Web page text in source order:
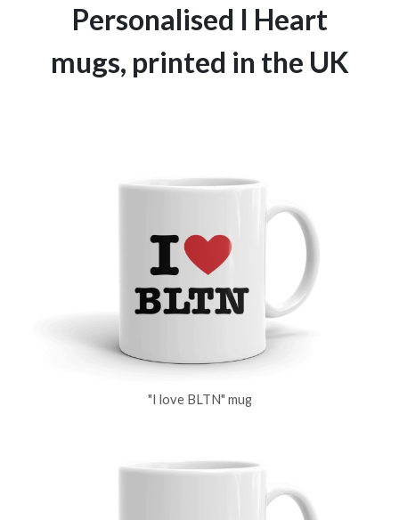
Personalised I Heart
mugs, printed in the UK
"I love BLTN" mug